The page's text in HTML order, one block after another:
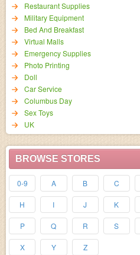
Restaurant Supplies
Military Equipment
Bed And Breakfast
Virtual Malls
Emergency Supplies
Photo Printing
Doll
Car Service
Columbus Day
Sex Toys
UK
BROWSE STORES
0-9 A B C
H I J K
P Q R S
X Y Z